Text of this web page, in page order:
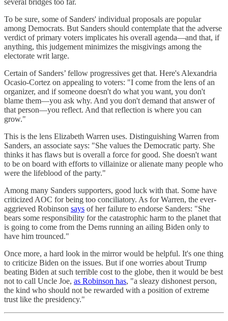
several bridges too far.
To be sure, some of Sanders' individual proposals are popular
among Democrats. But Sanders should contemplate that the adverse
verdict of primary voters implicates his overall agenda—and that, if
anything, this judgement minimizes the misgivings among the
electorate writ large.
Certain of Sanders’ fellow progressives get that. Here's Alexandria
Ocasio-Cortez on appealing to voters: "I come from the lens of an
organizer, and if someone doesn't do what you want, you don't
blame them—you ask why. And you don't demand that answer of
that person—you reflect. And that reflection is where you can
grow."
This is the lens Elizabeth Warren uses. Distinguishing Warren from
Sanders, an associate says: "She values the Democratic party. She
thinks it has flaws but is overall a force for good. She doesn't want
to be on board with efforts to villainize or alienate many people who
were the lifeblood of the party."
Among many Sanders supporters, good luck with that. Some have
criticized AOC for being too conciliatory. As for Warren, the ever-
aggrieved Robinson says of her failure to endorse Sanders: "She
bears some responsibility for the catastrophic harm to the planet that
is going to come from the Dems running an ailing Biden only to
have him trounced."
Once more, a hard look in the mirror would be helpful. It's one thing
to criticize Biden on the issues. But if one worries about Trump
beating Biden at such terrible cost to the globe, then it would be best
not to call Uncle Joe, as Robinson has, "a sleazy dishonest person,
the kind who should not be rewarded with a position of extreme
trust like the presidency."